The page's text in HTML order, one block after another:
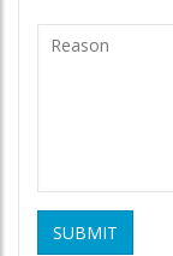
SUBMIT